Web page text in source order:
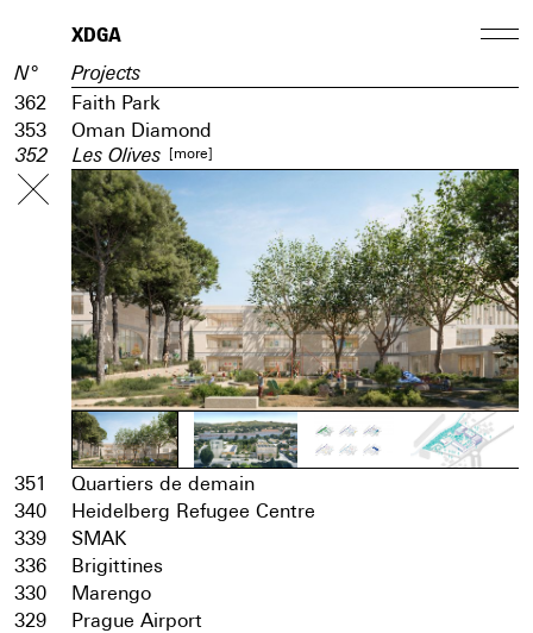
XDGA
N° Projects
362
Faith Park
353
Oman Diamond
352 Les Olives [more]
351
Quartiers de demain
340
Heidelberg Refugee Centre
339
SMAK
336
Brigittines
330
Marengo
329
Prague Airport